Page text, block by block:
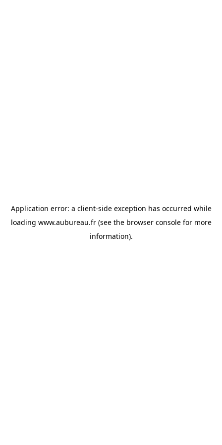
Application error: a client-side exception has occurred while
loading www.aubureau.fr(see the browser consolefor more
information).